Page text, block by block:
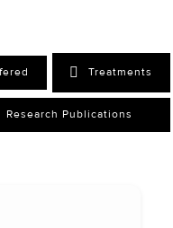
Treatments
Research Publications